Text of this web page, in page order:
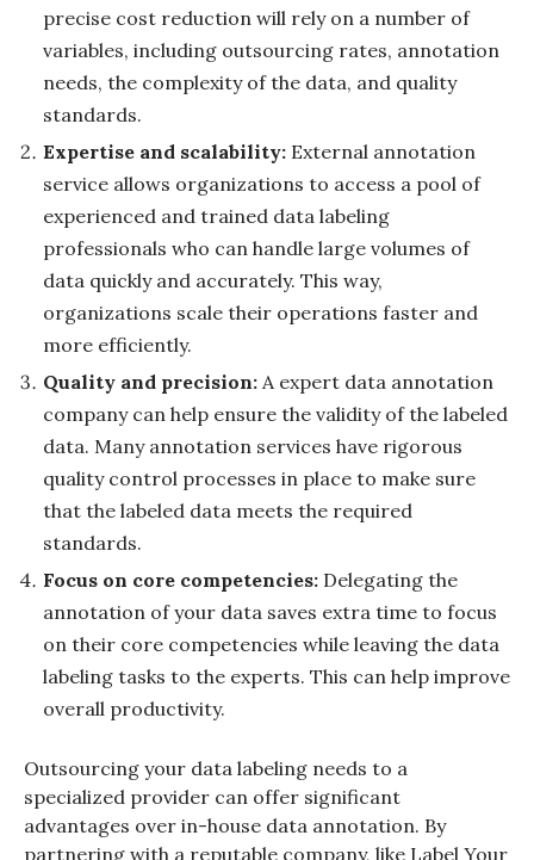
precise cost reduction will rely on a number of
variables, including outsourcing rates, annotation
needs, the complexity of the data, and quality
standards.
Expertise and scalability: External annotation
service allows organizations to access a pool of
experienced and trained data labeling
professionals who can handle large volumes of
data quickly and accurately. This way,
organizations scale their operations faster and
more efficiently.
Quality and precision: A expert data annotation
company can help ensure the validity of the labeled
data. Many annotation services have rigorous
quality control processes in place to make sure
that the labeled data meets the required
standards.
Focus on core competencies: Delegating the
annotation of your data saves extra time to focus
on their core competencies while leaving the data
labeling tasks to the experts. This can help improve
overall productivity.
Outsourcing your data labeling needs to a
specialized provider can offer significant
advantages over in-house data annotation. By
partnering with a reputable company, like Label Your